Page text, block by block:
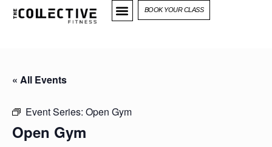
BOOK YOUR CLASS
« All Events
Event Series: Open Gym
Open Gym